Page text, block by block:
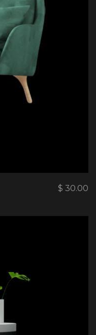
$ 30.00